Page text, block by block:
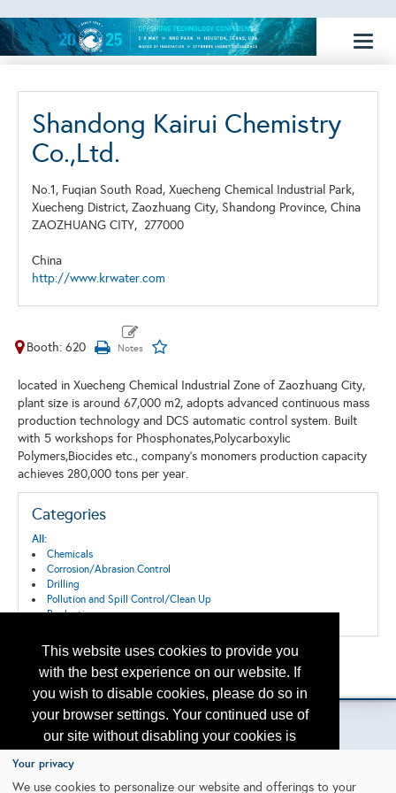
This website uses cookies to provide you
with the best experience on our website. If
you wish to disable cookies, please do so in
your browser settings. Your continued use of
our site without disabling your cookies is
subject to the cookie policy.
Shandong Kairui Chemistry
Co.,Ltd.
No.1, Fuqian South Road, Xuecheng Chemical Industrial Park,
Xuecheng District, Zaozhuang City, Shandong Province, China
ZAOZHUANG CITY, 277000
China
http://www.krwater.com
Booth: 620
located in Xuecheng Chemical Industrial Zone of Zaozhuang City,
plant size is around 67,000 m2, adopts advanced continuous mass
production technology and DCS automatic control system. Built
with 5 workshops for Phosphonates,Polycarboxylic
Polymers,Biocides etc., company's monomers production capacity
achieves 280,000 tons per year.
Categories
All:
Chemicals
Corrosion/Abrasion Control
Drilling
Pollution and Spill Control/Clean Up
Production
Back to the Search
Please contact otc.events@otcnet.org for questions
Your privacy
We use cookies to personalize our website and offerings to your